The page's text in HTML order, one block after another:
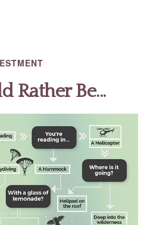
Rather Be...